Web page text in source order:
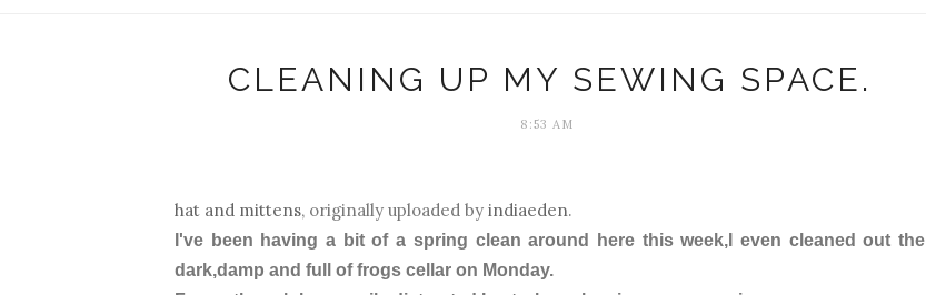
CLEANING UP MY SEWING SPACE.
8:53 AM
hat and mittens, originally uploaded by indiaeden.
I've been having a bit of a spring clean around here this week,I even cleaned out the
dark,damp and full of frogs cellar on Monday.